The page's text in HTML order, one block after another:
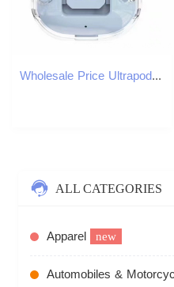
Wholesale Price Ultrapods Max Air1 Wireless Earphones Bluetooth 5.3 TWS Earbuds LED Digital Display Gaming In Ear Headset Sports Headphones Air31
ALL CATEGORIES
Apparel new
Automobiles &